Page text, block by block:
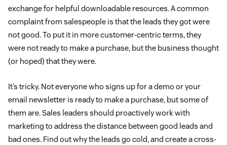
exchange for helpful downloadable resources. A common
complaint from salespeople is that the leads they got were
not good. To put it in more customer-centric terms, they
were not ready to make a purchase, but the business thought
(or hoped) that they were.
It’s tricky. Not everyone who signs up for a demo or your
email newsletter is ready to make a purchase, but some of
them are. Sales leaders should proactively work with
marketing to address the distance between good leads and
bad ones. Find out why the leads go cold, and create a cross-